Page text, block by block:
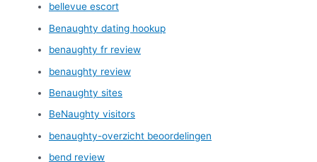
bellevue escort
Benaughty dating hookup
benaughty fr review
benaughty review
Benaughty sites
BeNaughty visitors
benaughty-overzicht beoordelingen
bend review